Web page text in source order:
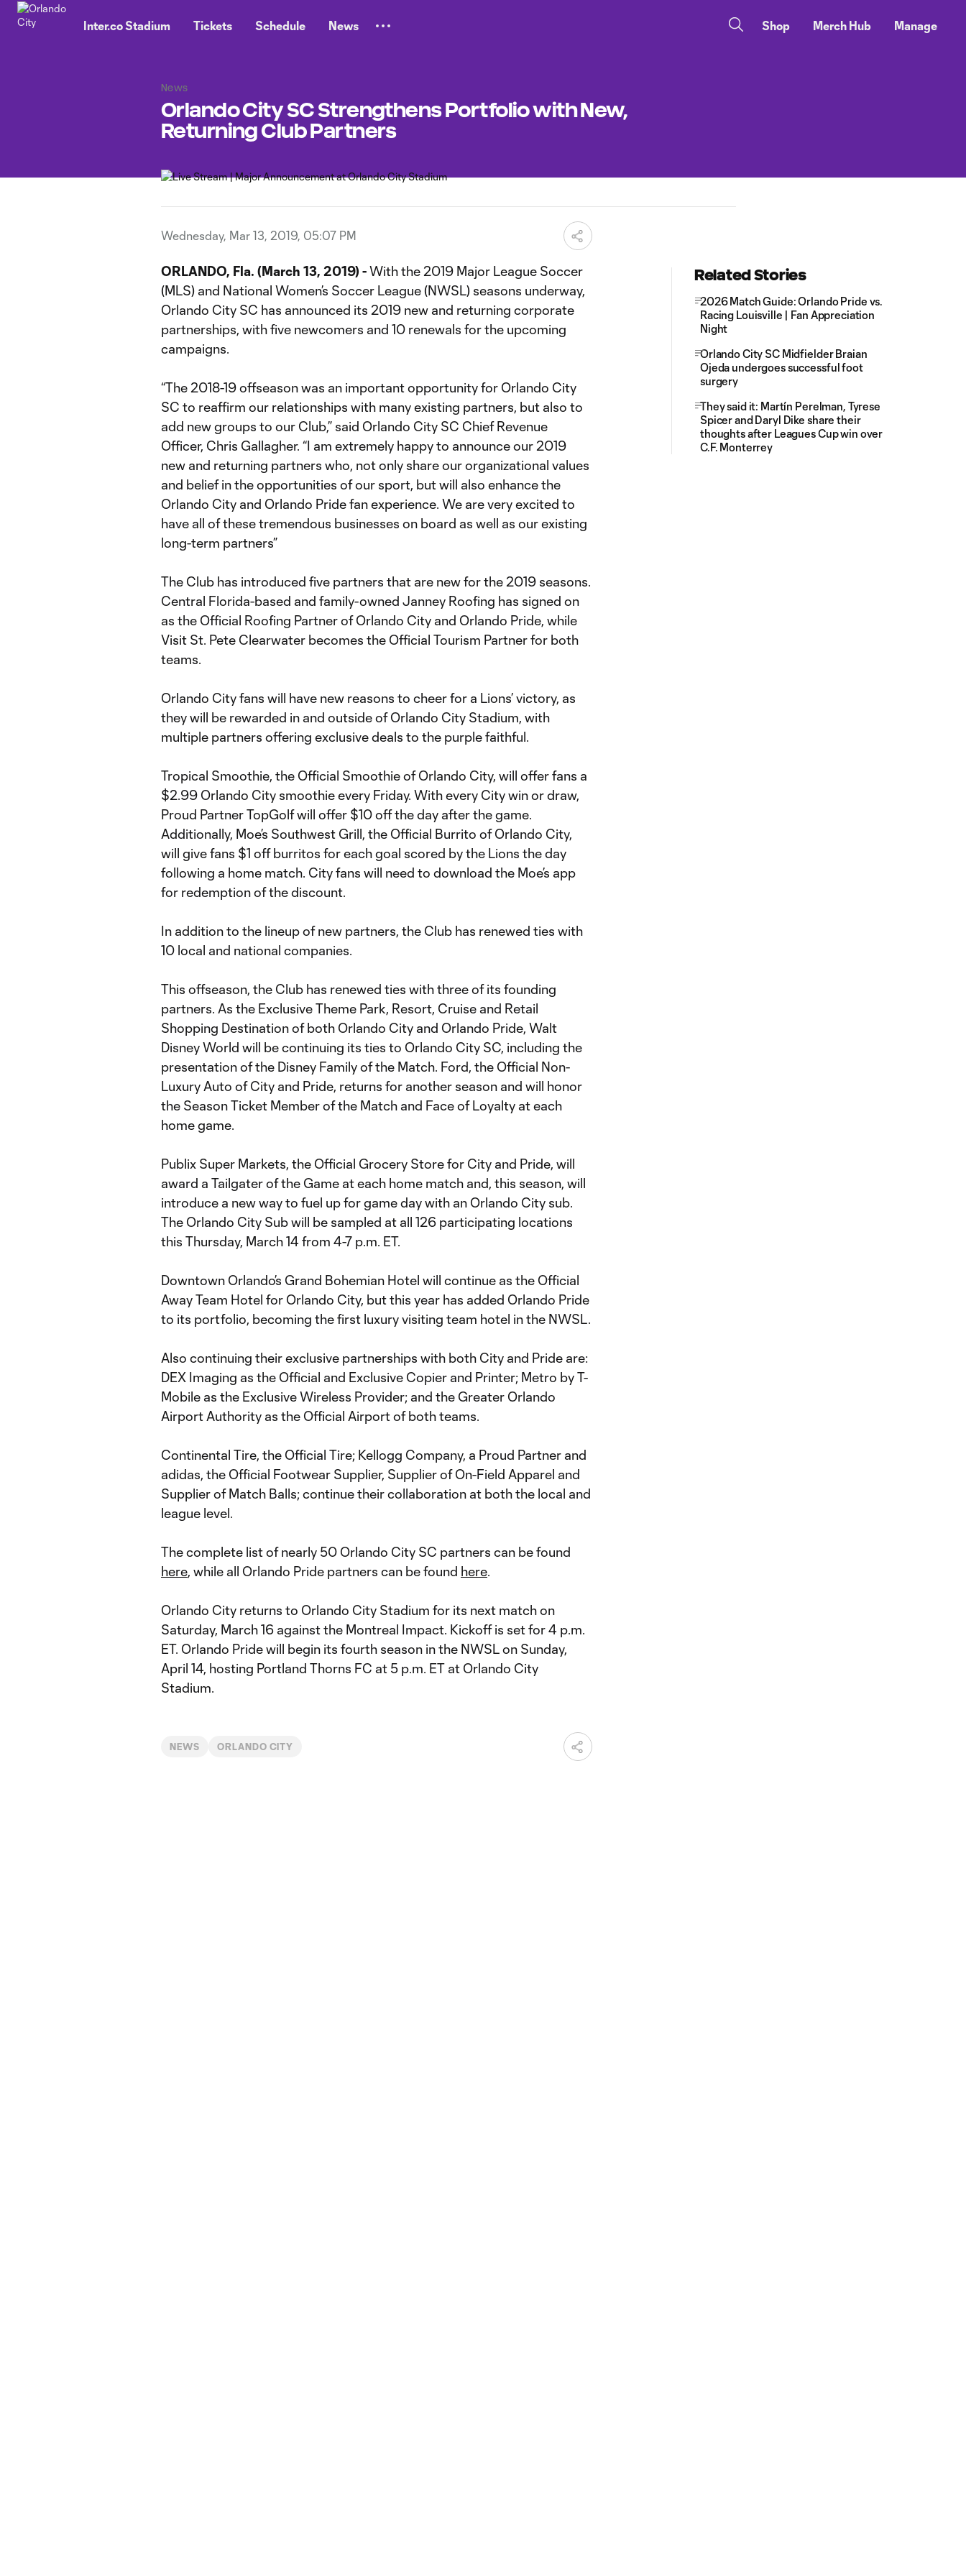
Inter.co Stadium Tickets Schedule News Shop Merch Hub Manage
News
Orlando City SC Strengthens Portfolio with New,
Returning Club Partners
Wednesday, Mar 13, 2019, 05:07 PM
ORLANDO, Fla. (March 13, 2019) -With the 2019 Major League Soccer
(MLS) and National Women’s Soccer League (NWSL) seasons underway,
Orlando City SC has announced its 2019 new and returning corporate
partnerships, with five newcomers and 10 renewals for the upcoming
campaigns.
“The 2018-19 offseason was an important opportunity for Orlando City
SC to reaffirm our relationships with many existing partners, but also to
add new groups to our Club,” said Orlando City SC Chief Revenue
Officer, Chris Gallagher. “I am extremely happy to announce our 2019
new and returning partners who, not only share our organizational values
and belief in the opportunities of our sport, but will also enhance the
Orlando City and Orlando Pride fan experience. We are very excited to
have all of these tremendous businesses on board as well as our existing
long-term partners”
The Club has introduced five partners that are new for the 2019 seasons.
Central Florida-based and family-owned Janney Roofing has signed on
as the Official Roofing Partner of Orlando City and Orlando Pride, while
Visit St. Pete Clearwater becomes the Official Tourism Partner for both
teams.
Orlando City fans will have new reasons to cheer for a Lions’ victory, as
they will be rewarded in and outside of Orlando City Stadium, with
multiple partners offering exclusive deals to the purple faithful.
Tropical Smoothie, the Official Smoothie of Orlando City, will offer fans a
$2.99 Orlando City smoothie every Friday. With every City win or draw,
Proud Partner TopGolf will offer $10 off the day after the game.
Additionally, Moe’s Southwest Grill, the Official Burrito of Orlando City,
will give fans $1 off burritos for each goal scored by the Lions the day
following a home match. City fans will need to download the Moe’s app
for redemption of the discount.
In addition to the lineup of new partners, the Club has renewed ties with
10 local and national companies.
This offseason, the Club has renewed ties with three of its founding
partners. As the Exclusive Theme Park, Resort, Cruise and Retail
Shopping Destination of both Orlando City and Orlando Pride, Walt
Disney World will be continuing its ties to Orlando City SC, including the
presentation of the Disney Family of the Match. Ford, the Official Non-
Luxury Auto of City and Pride, returns for another season and will honor
the Season Ticket Member of the Match and Face of Loyalty at each
home game.
Publix Super Markets, the Official Grocery Store for City and Pride, will
award a Tailgater of the Game at each home match and, this season, will
introduce a new way to fuel up for game day with an Orlando City sub.
The Orlando City Sub will be sampled at all 126 participating locations
this Thursday, March 14 from 4-7 p.m. ET.
Downtown Orlando’s Grand Bohemian Hotel will continue as the Official
Away Team Hotel for Orlando City, but this year has added Orlando Pride
to its portfolio, becoming the first luxury visiting team hotel in the NWSL.
Also continuing their exclusive partnerships with both City and Pride are:
DEX Imaging as the Official and Exclusive Copier and Printer; Metro by T-
Mobile as the Exclusive Wireless Provider; and the Greater Orlando
Airport Authority as the Official Airport of both teams.
Continental Tire, the Official Tire; Kellogg Company, a Proud Partner and
adidas, the Official Footwear Supplier, Supplier of On-Field Apparel and
Supplier of Match Balls; continue their collaboration at both the local and
league level.
The complete list of nearly 50 Orlando City SC partners can be found
here, while all Orlando Pride partners can be found here.
Orlando City returns to Orlando City Stadium for its next match on
Saturday, March 16 against the Montreal Impact. Kickoff is set for 4 p.m.
ET. Orlando Pride will begin its fourth season in the NWSL on Sunday,
April 14, hosting Portland Thorns FC at 5 p.m. ET at Orlando City
Stadium.
NEWS ORLANDO CITY
Related Stories
2026 Match Guide: Orlando Pride vs.
Racing Louisville | Fan Appreciation
Night
Orlando City SC Midfielder Braian
Ojeda undergoes successful foot
surgery
They said it: Martín Perelman, Tyrese
Spicer and Daryl Dike share their
thoughts after Leagues Cup win over
C.F. Monterrey